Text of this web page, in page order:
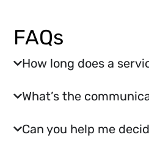
FAQs
How long does a
What’s the
Can you help me